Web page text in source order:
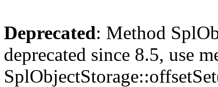
Deprecated: Method
deprecated since 8.5, use